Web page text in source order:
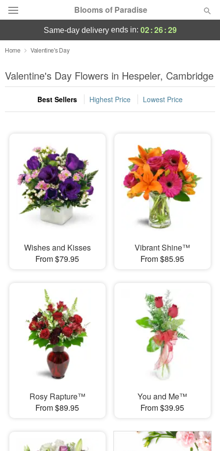
Blooms of Paradise
Deal of the Day
Summer Featured
Occasions
Sympathy and Funeral
Flowers, Plants & Gifts
Our Shop
same-day deliveryends in: 02:26:28
Home Valentine's Day
Valentine's Day Flowers in Hespeler, Cambridge
Best Sellers Highest Price Lowest Price
Wishes and Kisses
From $79.95
Vibrant Shine™
From $85.95
Rosy Rapture™
From $89.95
You and Me™
From $39.95